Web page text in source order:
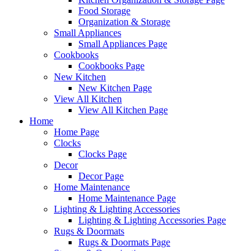
Food Storage
Organization & Storage
Small Appliances
Small Appliances Page
Cookbooks
Cookbooks Page
New Kitchen
New Kitchen Page
View All Kitchen
View All Kitchen Page
Home
Home Page
Clocks
Clocks Page
Decor
Decor Page
Home Maintenance
Home Maintenance Page
Lighting & Lighting Accessories
Lighting & Lighting Accessories Page
Rugs & Doormats
Rugs & Doormats Page